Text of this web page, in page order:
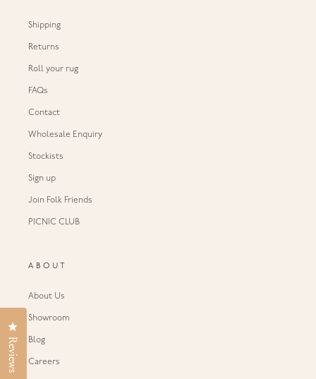
Shipping
Returns
Roll your rug
FAQs
Contact
Wholesale Enquiry
Stockists
Sign up
Join Folk Friends
PICNIC CLUB
ABOUT
About Us
Showroom
Blog
Careers
Reviews
Click to open the reviews dialog